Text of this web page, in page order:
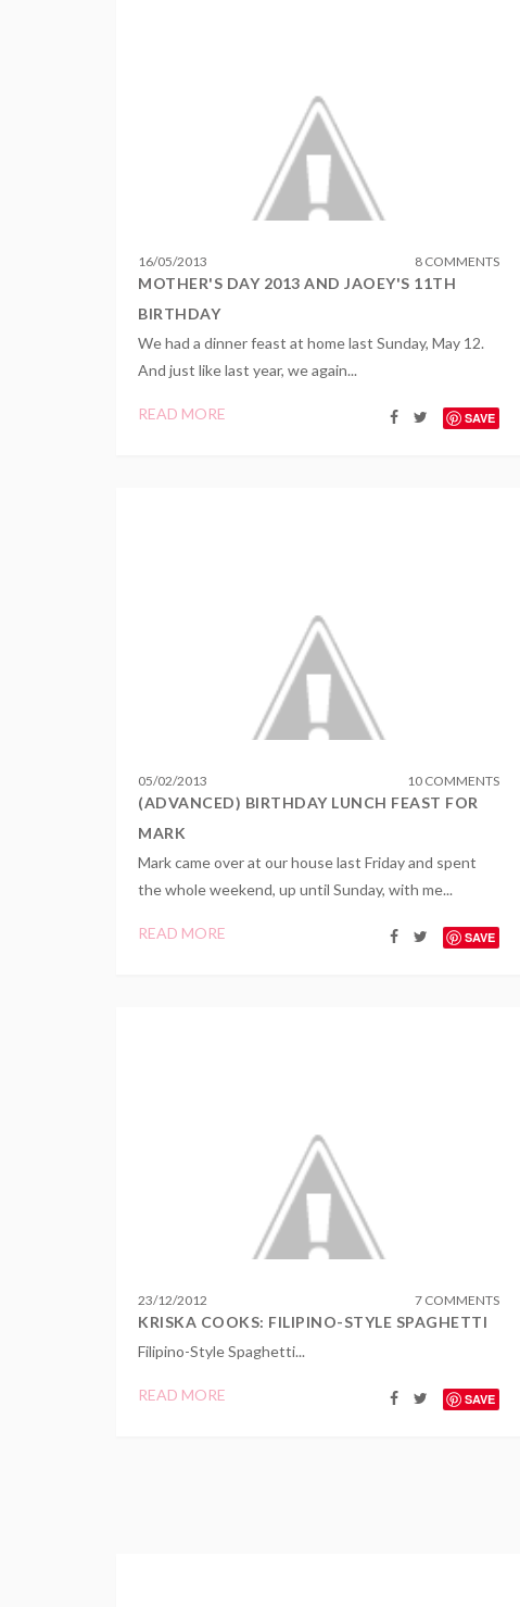
16/05/2013 8 COMMENTS
MOTHER'S DAY 2013 AND JAOEY'S 11TH
BIRTHDAY
We had a dinner feast at home last Sunday, May 12.
And just like last year, we again...
READ MORE SAVE
05/02/2013 10 COMMENTS
(ADVANCED) BIRTHDAY LUNCH FEAST FOR
MARK
Mark came over at our house last Friday and spent
the whole weekend, up until Sunday, with me...
READ MORE SAVE
23/12/2012 7 COMMENTS
KRISKA COOKS: FILIPINO-STYLE SPAGHETTI
Filipino-Style Spaghetti...
READ MORE SAVE